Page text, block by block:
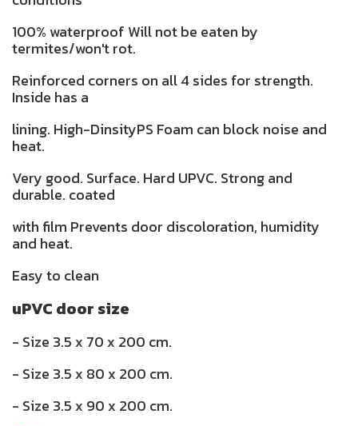
100% waterproof Will not be eaten by
termites/won't rot.
Reinforced corners on all 4 sides for strength.
Inside has a
lining. High-DinsityPS Foam can block noise and
heat.
Very good. Surface. Hard UPVC. Strong and
durable. coated
with film Prevents door discoloration, humidity
and heat.
Easy to clean
uPVC door size
- Size 3.5 x 70 x 200 cm.
- Size 3.5 x 80 x 200 cm.
- Size 3.5 x 90 x 200 cm.